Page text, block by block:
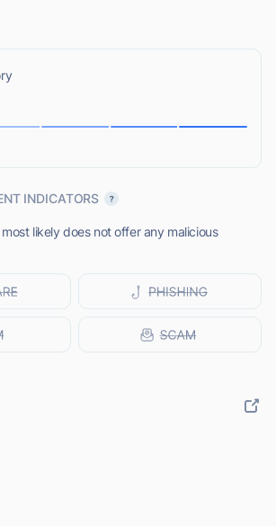
INDICATORS
likely does not offer any malicious